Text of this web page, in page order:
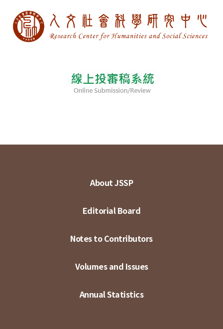
About JSSP
Editorial Board
Notes to Contributors
Volumes and Issues
Annual Statistics